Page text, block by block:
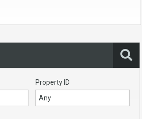
Property ID